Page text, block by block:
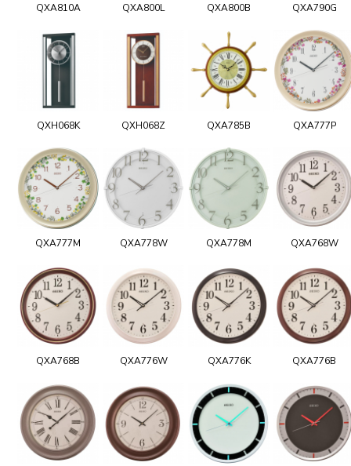
QXA810A QXA800L QXA800B QXA790G
QXH068K QXH068Z QXA785B QXA777P
QXA777M QXA778W QXA778M QXA768W
QXA768B QXA776W QXA776K QXA776B